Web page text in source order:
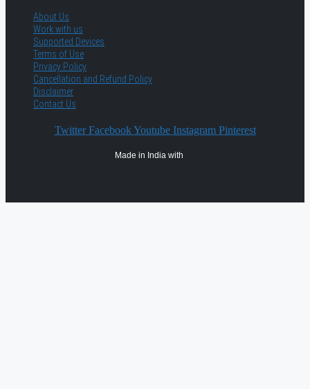
About Us
Work with us
Supported Devices
Terms of Use
Privacy Policy
Cancellation and Refund Policy
Disclaimer
Contact Us
Twitter Facebook Youtube Instagram Pinterest
Made in India with